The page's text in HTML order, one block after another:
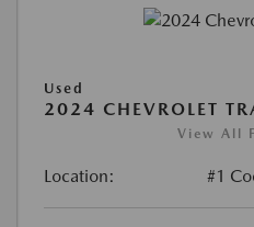
Used
2024 CHEVROLET
View All
Location: #1